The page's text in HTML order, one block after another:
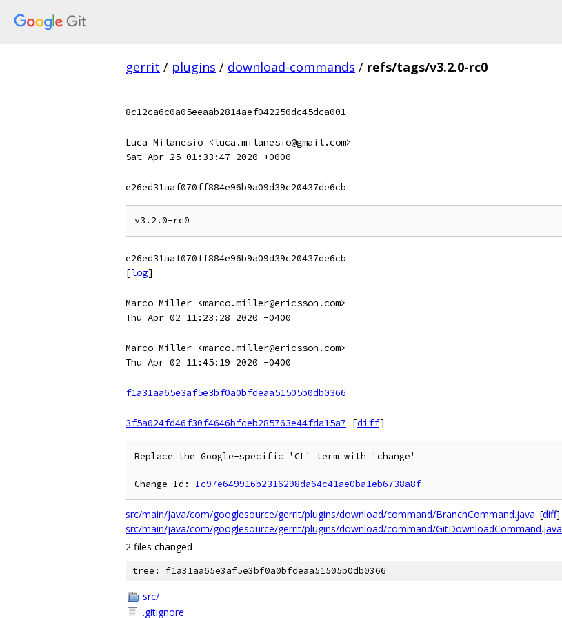
gerrit / plugins / download-commands / refs/tags/v3.2.0-rc0
8c12ca6c0a05eeaab2814aef042250dc45dca001
Luca Milanesio <luca.milanesio@gmail.com>
Sat Apr 25 01:33:47 2020 +0000
e26ed31aaf070ff884e96b9a09d39c20437de6cb
e26ed31aaf070ff884e96b9a09d39c20437de6cb
[log]
Marco Miller <marco.miller@ericsson.com>
Thu Apr 02 11:23:28 2020 -0400
Marco Miller <marco.miller@ericsson.com>
Thu Apr 02 11:45:19 2020 -0400
f1a31aa65e3af5e3bf0a0bfdeaa51505b0db0366
3f5a024fd46f30f4646bfceb285763e44fda15a7
[diff]
Replace the Google-specific 'CL' term with 'change'
Change-Id: Ic97e649916b2316298da64c41ae0ba1eb6738a8f
src/main/java/com/googlesource/gerrit/plugins/download/command/BranchCommand.java [diff]
src/main/java/com/googlesource/gerrit/plugins/download/command/GitDownloadCommand.java
2 files changed
tree: f1a31aa65e3af5e3bf0a0bfdeaa51505b0db0366
src/
.gitignore